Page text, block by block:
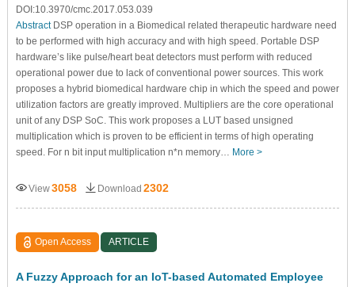
DOI:10.3970/cmc.2017.053.039
AbstractDSP operation in a Biomedical related therapeutic hardware need
to be performed with high accuracy and with high speed. Portable DSP
hardware’s like pulse/heart beat detectors must perform with reduced
operational power due to lack of conventional power sources. This work
proposes a hybrid biomedical hardware chip in which the speed and power
utilization factors are greatly improved. Multipliers are the core operational
unit of any DSP SoC. This work proposes a LUT based unsigned
multiplication which is proven to be efficient in terms of high operating
speed. For n bit input multiplication n*n memory… More >
View3058 Download 2302
Open Access ARTICLE
A Fuzzy Approach for an IoT-based Automated Employee